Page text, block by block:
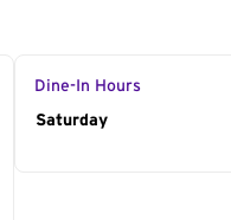
Dine-In Hours
Day of the Week
Saturday